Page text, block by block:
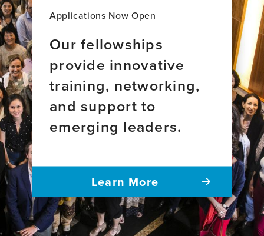
Applications Now Open
Our fellowships
provide innovative
training, networking,
and support to
emerging leaders.
Learn More